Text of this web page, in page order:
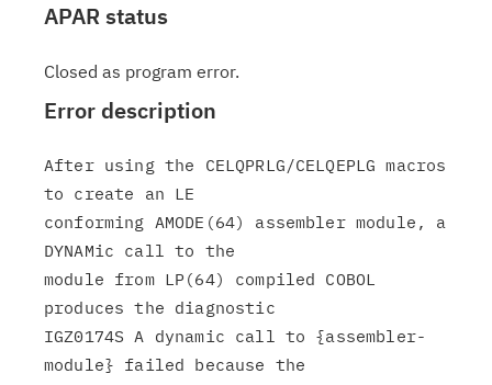
APAR status
Closed as program error.
Error description
After using the CELQPRLG/CELQEPLG macros
to create an LE
conforming AMODE(64) assembler module, a
DYNAMic call to the
module from LP(64) compiled COBOL
produces the diagnostic
IGZ0174S A dynamic call to {assembler-
module} failed because the